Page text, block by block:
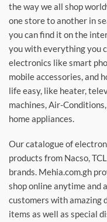
the way we all shop
one store to another in
you can find it on the
you with everything you
electronics like smart
mobile accessories, and
life easy, like heater,
machines, Air-
home appliances.
Our catalogue of
products from Nacso,
brands. Mehia.com.gh
shop online anytime and
customers with amazing
items as well as special